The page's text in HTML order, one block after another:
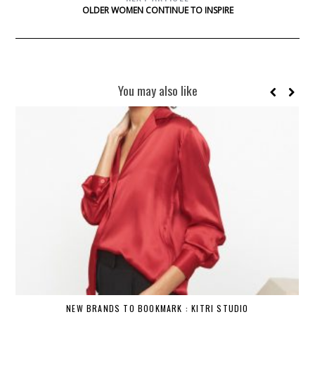
OLDER WOMEN CONTINUE TO INSPIRE
You may also like
NEW BRANDS TO BOOKMARK : KITRI STUDIO